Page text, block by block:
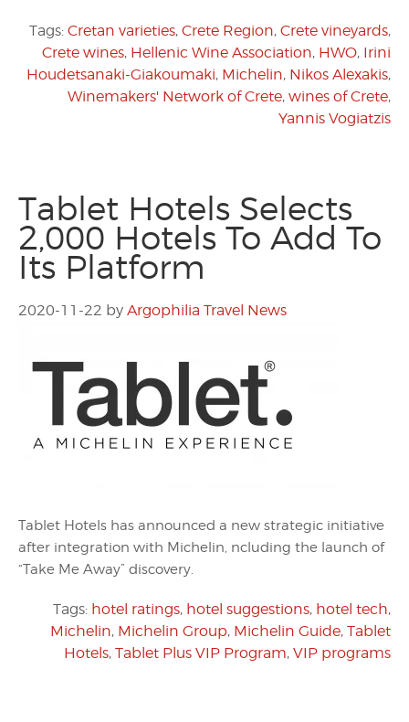
Tags: Cretan varieties, Crete Region, Crete vineyards,
Crete wines, Hellenic Wine Association, HWO, Irini
Houdetsanaki-Giakoumaki, Michelin, Nikos Alexakis,
Winemakers' Network of Crete, wines of Crete,
Yannis Vogiatzis
Tablet Hotels Selects
2,000 Hotels To Add To
Its Platform
2020-11-22 by Argophilia Travel News
Tablet Hotels has announced a new strategic initiative
after integration with Michelin, ncluding the launch of
“Take Me Away” discovery.
Tags: hotel ratings, hotel suggestions, hotel tech,
Michelin, Michelin Group, Michelin Guide, Tablet
Hotels, Tablet Plus VIP Program, VIP programs